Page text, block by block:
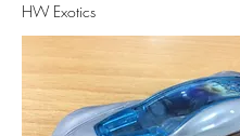
HW Exotics